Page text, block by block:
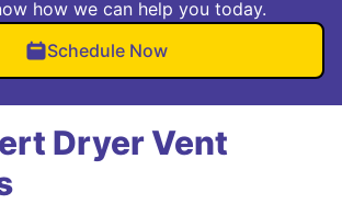
how we can help you today.
Schedule Now
Dryer Vent